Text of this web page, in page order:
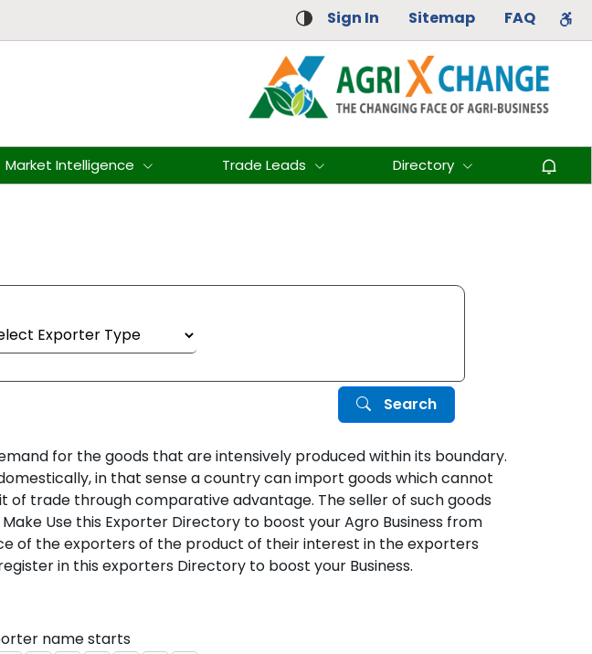
Sign In Sitemap FAQ
Market Intelligence Trade Leads Directory
Search
for the goods that are intensively produced within its boundary.
in that sense a country can import goods which cannot
trade through comparative advantage. The seller of such goods
Use this Exporter Directory to boost your Agro Business from
of the exporters of the product of their interest in the exporters
in this exporters Directory to boost your Business.
name starts